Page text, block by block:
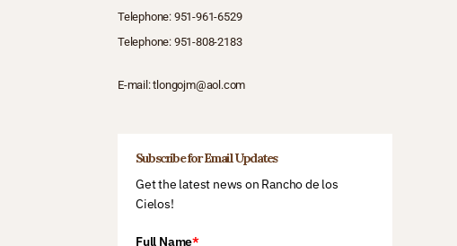
Telephone: 951-961-6529
Telephone: 951-808-2183
E-mail:tlongojm@aol.com
Subscribe for Email Updates
Get the latest news on Rancho de los
Cielos!
Full Name*